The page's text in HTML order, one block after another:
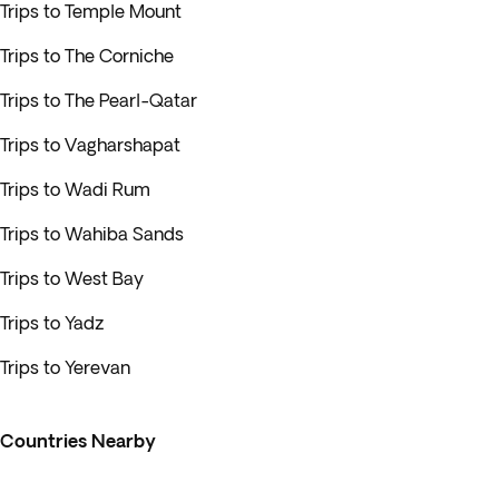
Trips to Temple Mount
Trips to The Corniche
Trips to The Pearl-Qatar
Trips to Vagharshapat
Trips to Wadi Rum
Trips to Wahiba Sands
Trips to West Bay
Trips to Yadz
Trips to Yerevan
Countries Nearby